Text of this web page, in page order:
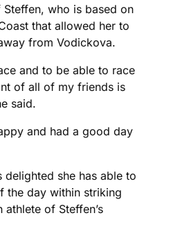
who is based on
that allowed her to
from Vodickova.
and to be able to race
of all of my friends is
said.
and had a good day
delighted she has able to
the day within striking
of Steffen’s